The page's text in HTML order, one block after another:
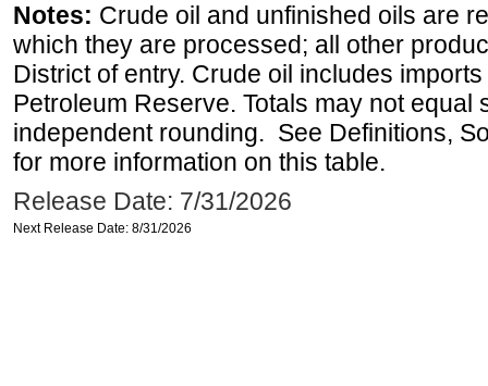
Notes: Crude oil and unfinished oils are
which they are processed; all other
District of entry. Crude oil includes
Petroleum Reserve. Totals may not equal
independent rounding. See Definitions,
for more information on this table.
Release Date: 7/31/2026
Next Release Date: 8/31/2026